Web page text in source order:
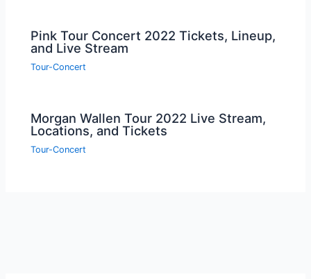
Pink Tour Concert 2022 Tickets, Lineup,
and Live Stream
Tour-Concert
Morgan Wallen Tour 2022 Live Stream,
Locations, and Tickets
Tour-Concert